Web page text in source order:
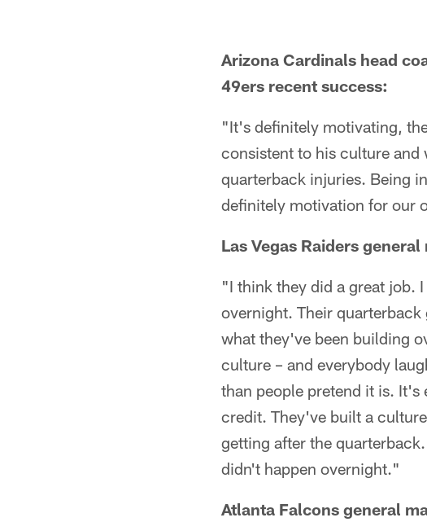
Arizona Cardinals head
49ers recent success:
"It's definitely motivating,
consistent to his culture and
quarterback injuries. Being
definitely motivation for our
Las Vegas Raiders
"I think they did a great job.
overnight. Their
what they've been building
culture – and everybody
than people pretend it is. It's
credit. They've built a
getting after the
didn't happen overnight."
Atlanta Falcons general